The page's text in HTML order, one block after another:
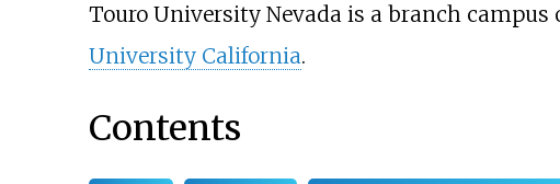
Touro University Nevada is a branch campus
University California.
Contents